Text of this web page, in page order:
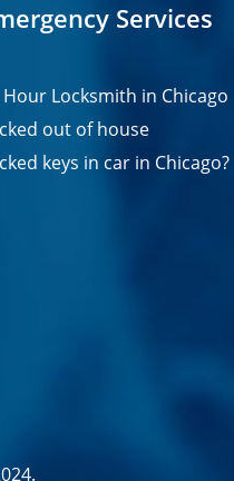
Services
Hour Locksmith in Chicago
out of house
keys in car in Chicago?